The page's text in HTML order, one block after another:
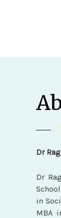
Dr
Dr
in
MBA